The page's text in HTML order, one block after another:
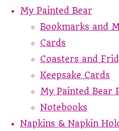
My Painted Bear
Bookmarks and
Cards
Coasters and
Keepsake Cards
My Painted Bear
Notebooks
Napkins & Napkin